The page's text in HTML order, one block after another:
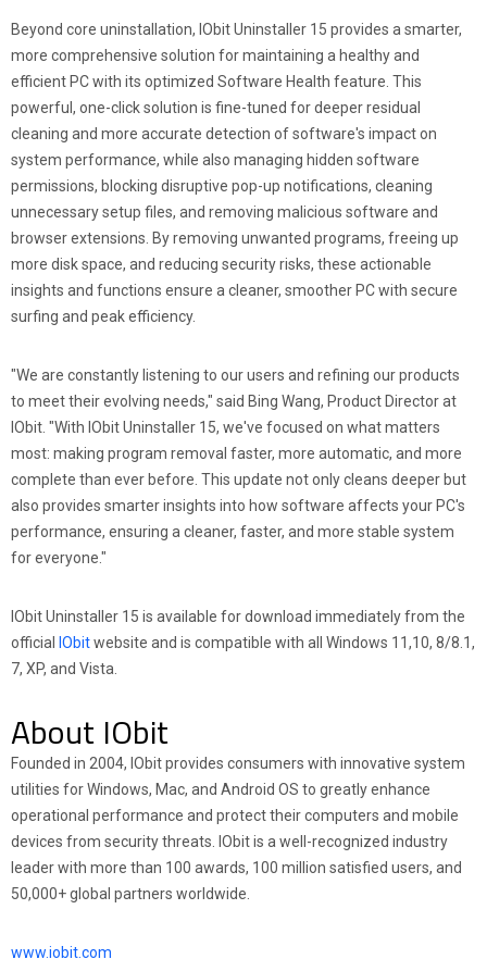
Beyond core uninstallation, IObit Uninstaller 15 provides a smarter,
more comprehensive solution for maintaining a healthy and
efficient PC with its optimized Software Health feature. This
powerful, one-click solution is fine-tuned for deeper residual
cleaning and more accurate detection of software's impact on
system performance, while also managing hidden software
permissions, blocking disruptive pop-up notifications, cleaning
unnecessary setup files, and removing malicious software and
browser extensions. By removing unwanted programs, freeing up
more disk space, and reducing security risks, these actionable
insights and functions ensure a cleaner, smoother PC with secure
surfing and peak efficiency.
"We are constantly listening to our users and refining our products
to meet their evolving needs," said Bing Wang, Product Director at
IObit. "With IObit Uninstaller 15, we've focused on what matters
most: making program removal faster, more automatic, and more
complete than ever before. This update not only cleans deeper but
also provides smarter insights into how software affects your PC's
performance, ensuring a cleaner, faster, and more stable system
for everyone."
IObit Uninstaller 15 is available for download immediately from the
official
IObitwebsite and is compatible with all Windows 11,10, 8/8.1,
7, XP, and Vista.
About IObit
Founded in 2004, IObit provides consumers with innovative system
utilities for Windows, Mac, and Android OS to greatly enhance
operational performance and protect their computers and mobile
devices from security threats. IObit is a well-recognized industry
leader with more than 100 awards, 100 million satisfied users, and
50,000+ global partners worldwide.
www.iobit.com